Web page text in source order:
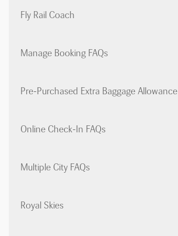
Fly Rail Coach
Manage Booking FAQs
Pre-Purchased Extra Baggage Allowance
Online Check-In FAQs
Multiple City FAQs
Royal Skies